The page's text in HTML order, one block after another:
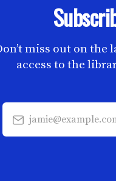
miss out on the
access to the